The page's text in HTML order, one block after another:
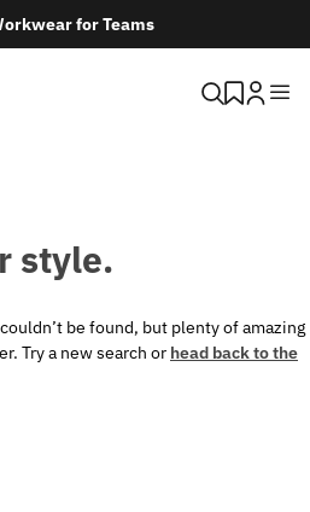
for Teams
style.
be found, but plenty of amazing
Try a new search or head back to the